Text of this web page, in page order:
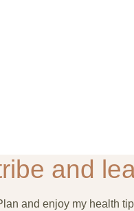
and
and enjoy my health